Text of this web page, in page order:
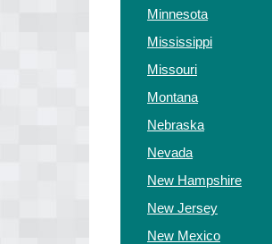
Minnesota
Mississippi
Missouri
Montana
Nebraska
Nevada
New Hampshire
New Jersey
New Mexico